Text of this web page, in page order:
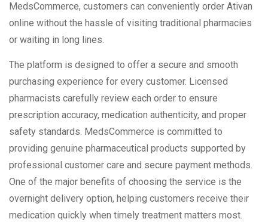
MedsCommerce, customers can conveniently order Ativan
online without the hassle of visiting traditional pharmacies
or waiting in long lines.
The platform is designed to offer a secure and smooth
purchasing experience for every customer. Licensed
pharmacists carefully review each order to ensure
prescription accuracy, medication authenticity, and proper
safety standards. MedsCommerce is committed to
providing genuine pharmaceutical products supported by
professional customer care and secure payment methods.
One of the major benefits of choosing the service is the
overnight delivery option, helping customers receive their
medication quickly when timely treatment matters most.